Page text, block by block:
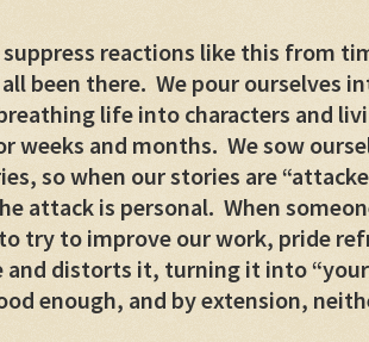
reactions like this from
all been there. We pour ourselves
life into characters and
weeks and months. We sow
so when our stories are
attack is personal. When
try to improve our work, pride
and distorts it, turning it into “your
enough, and by extension,